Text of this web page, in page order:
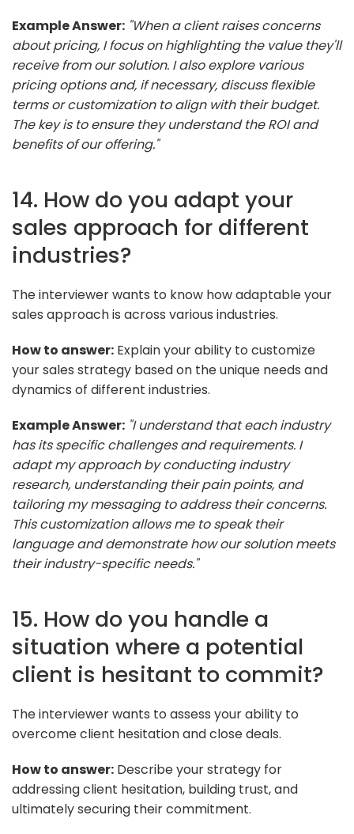
Example Answer: "When a client raises concerns
about pricing, I focus on highlighting the value they'll
receive from our solution. I also explore various
pricing options and, if necessary, discuss flexible
terms or customization to align with their budget.
The key is to ensure they understand the ROI and
benefits of our offering."
14. How do you adapt your
sales approach for different
industries?
The interviewer wants to know how adaptable your
sales approach is across various industries.
How to answer: Explain your ability to customize
your sales strategy based on the unique needs and
dynamics of different industries.
Example Answer: "I understand that each industry
has its specific challenges and requirements. I
adapt my approach by conducting industry
research, understanding their pain points, and
tailoring my messaging to address their concerns.
This customization allows me to speak their
language and demonstrate how our solution meets
their industry-specific needs."
15. How do you handle a
situation where a potential
client is hesitant to commit?
The interviewer wants to assess your ability to
overcome client hesitation and close deals.
How to answer: Describe your strategy for
addressing client hesitation, building trust, and
ultimately securing their commitment.